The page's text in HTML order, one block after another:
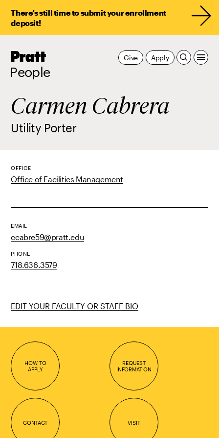
There’s still time to submit your enrollment
deposit!
Pratt,
People
Apply
Give
Carmen Cabrera
Utility Porter
OFFICE
Office of Facilities Management
EMAIL
ccabre59@pratt.edu
PHONE
718.636.3579
EDIT YOUR FACULTY OR STAFF BIO
HOW TO
APPLY
REQUEST
INFORMATION
CONTACT VISIT